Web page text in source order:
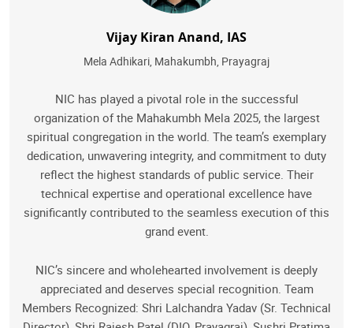
NIC has played a pivotal role in the successful
organization of the Mahakumbh Mela 2025, the largest
spiritual congregation in the world. The team’s exemplary
dedication, unwavering integrity, and commitment to duty
reflect the highest standards of public service. Their
technical expertise and operational excellence have
significantly contributed to the seamless execution of this
grand event.
NIC’s sincere and wholehearted involvement is deeply
appreciated and deserves special recognition. Team
Members Recognized: Shri Lalchandra Yadav (Sr. Technical
Vijay Kiran Anand, IAS
Mela Adhikari, Mahakumbh, Prayagraj